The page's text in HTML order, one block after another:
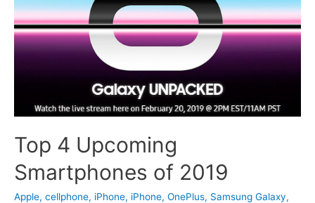
Top 4 Upcoming
Smartphones of 2019
Apple, cellphone, iPhone, iPhone, OnePlus, Samsung Galaxy,